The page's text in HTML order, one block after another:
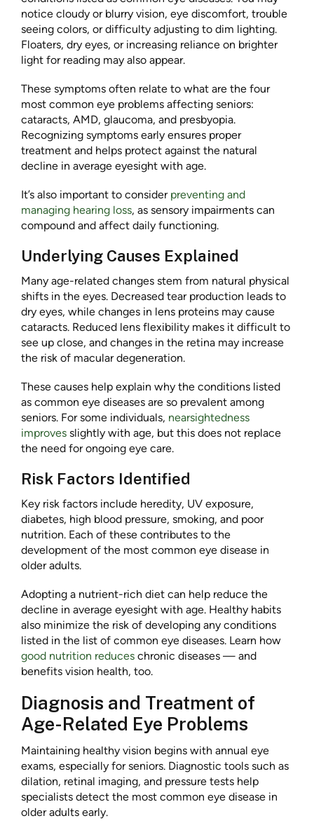
notice cloudy or blurry vision, eye discomfort, trouble
seeing colors, or difficulty adjusting to dim lighting.
Floaters, dry eyes, or increasing reliance on brighter
light for reading may also appear.
These symptoms often relate to what are the four
most common eye problems affecting seniors:
cataracts, AMD, glaucoma, and presbyopia.
Recognizing symptoms early ensures proper
treatment and helps protect against the natural
decline in average eyesight with age.
It’s also important to consider preventing and
managing hearing loss, as sensory impairments can
compound and affect daily functioning.
Underlying Causes Explained
Many age-related changes stem from natural physical
shifts in the eyes. Decreased tear production leads to
dry eyes, while changes in lens proteins may cause
cataracts. Reduced lens flexibility makes it difficult to
see up close, and changes in the retina may increase
the risk of macular degeneration.
These causes help explain why the conditions listed
as common eye diseases are so prevalent among
seniors. For some individuals, nearsightedness
improves slightly with age, but this does not replace
the need for ongoing eye care.
Risk Factors Identified
Key risk factors include heredity, UV exposure,
diabetes, high blood pressure, smoking, and poor
nutrition. Each of these contributes to the
development of the most common eye disease in
older adults.
Adopting a nutrient-rich diet can help reduce the
decline in average eyesight with age. Healthy habits
also minimize the risk of developing any conditions
listed in the list of common eye diseases. Learn how
good nutrition reduces chronic diseases — and
benefits vision health, too.
Diagnosis and Treatment of
Age-Related Eye Problems
Maintaining healthy vision begins with annual eye
exams, especially for seniors. Diagnostic tools such as
dilation, retinal imaging, and pressure tests help
specialists detect the most common eye disease in
older adults early.